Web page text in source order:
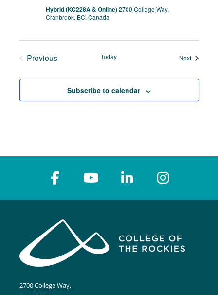
Hybrid (KC228A & Online)2700 College Way,
Cranbrook, BC, Canada
Previous
Today NextEvents
Subscribe to calendar
2700 College Way,